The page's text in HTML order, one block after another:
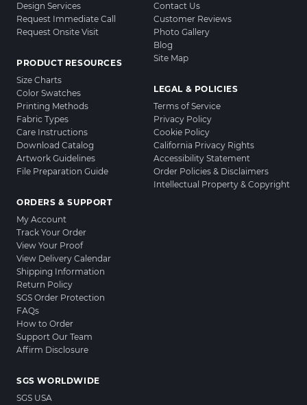
Design Services
Request Immediate Call
Request Onsite Visit
PRODUCT RESOURCES
Size Charts
Color Swatches
Printing Methods
Fabric Types
Care Instructions
Download Catalog
Artwork Guidelines
File Preparation Guide
ORDERS & SUPPORT
My Account
Track Your Order
View Your Proof
View Delivery Calendar
Shipping Information
Return Policy
SGS Order Protection
FAQs
How to Order
Support Our Team
Affirm Disclosure
Contact Us
Customer Reviews
Photo Gallery
Blog
Site Map
LEGAL & POLICIES
Terms of Service
Privacy Policy
Cookie Policy
California Privacy Rights
Accessibility Statement
Order Policies & Disclaimers
Intellectual Property & Copyright
SGS WORLDWIDE
SGS USA